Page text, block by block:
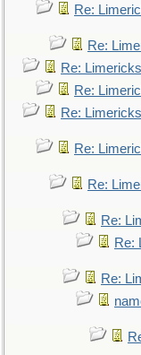
Re:
Re:
Re:
Re:
Re:
Re:
Re:
Re:
Re:
Re: